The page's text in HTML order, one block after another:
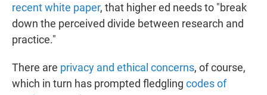
recent white paper, that higher ed needs to "break
down the perceived divide between research and
practice."
There are privacy and ethical concerns, of course,
which in turn has prompted fledgling codes of